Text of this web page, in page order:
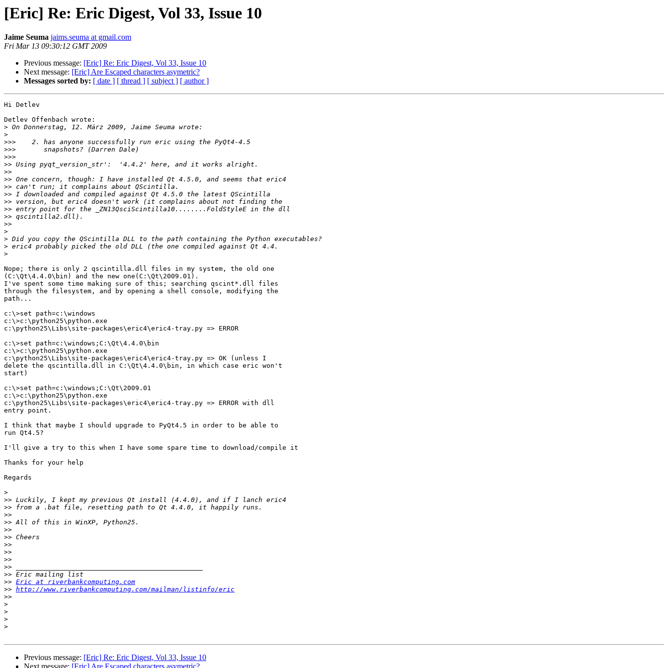
[Eric] Re: Eric Digest, Vol 33, Issue 10
Jaime Seuma jaims.seuma at gmail.com
Fri Mar 13 09:30:12 GMT 2009
Previous message: [Eric] Re: Eric Digest, Vol 33, Issue 10
Next message: [Eric] Are Escaped characters asymetric?
Messages sorted by: [ date ] [ thread ] [ subject ] [ author ]
Hi Detlev
Detlev Offenbach wrote:
>
>
>>>
>>>
>>>
>>
>>
>>
>>
>>
>>
>>
>>
>>
>
>
>
>
Nope; there is only 2 qscintilla.dll files in my system, the old one
(C:\Qt\4.4.0\bin) and the new one(C:\Qt\2009.01).
I've spent some time making sure of this; searching qscint*.dll files
through the filesystem, and by opening a shell console, modifying the
path...
c:\>set path=c:\windows
c:\>c:\python25\python.exe
c:\python25\Libs\site-packages\eric4\eric4-tray.py => ERROR
c:\>set path=c:\windows;C:\Qt\4.4.0\bin
c:\>c:\python25\python.exe
c:\python25\Libs\site-packages\eric4\eric4-tray.py => OK (unless I
delete the qscintilla.dll in C:\Qt\4.4.0\bin, in which case eric won't
start)
c:\>set path=c:\windows;C:\Qt\2009.01
c:\>c:\python25\python.exe
c:\python25\Libs\site-packages\eric4\eric4-tray.py => ERROR with dll
entry point.
I think that maybe I should upgrade to PyQt4.5 in order to be able to
run Qt4.5?
I'll give a try to this when I have some spare time to download/compile it
Thanks for your help
Regards
>
>>
>>
>>
>>
>>
>>
>>
>>
>>
>>
>>
>> Eric at riverbankcomputing.com
>> http://www.riverbankcomputing.com/mailman/listinfo/eric
>>
>
>
>
>
Previous message: [Eric] Re: Eric Digest, Vol 33, Issue 10